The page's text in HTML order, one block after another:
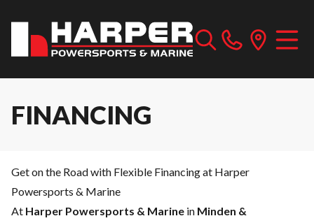
FINANCING
Get on the Road with Flexible Financing at Harper
Powersports & Marine
At Harper Powersports & Marine in Minden &